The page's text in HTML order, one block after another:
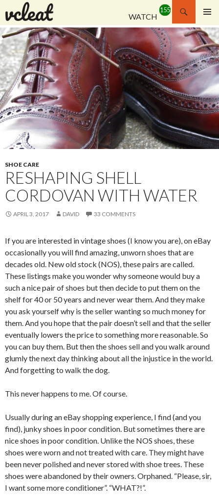
WATCH
Search
MENU
SKIP
TO
CONTENT
SHOE CARE
RESHAPING SHELL
CORDOVAN WITH WATER
APRIL 3, 2017 DAVID 33 COMMENTS
If you are interested in vintage shoes (I know you are), on eBay
occasionally you will find amazing, unworn shoes that are
decades old. New old stock (NOS), these pairs are called.
These listings make you wonder why someone would buy a
such a nice pair of shoes but then decide to put them on the
shelf for 40 or 50 years and never wear them. And they make
you ask yourself why is the seller wanting so much money for
them. And you hope that the pair doesn’t sell and that the seller
eventually lowers the price to something more reasonable. So
you can buy them. But then the shoes sell and you walk around
glumly the next day thinking about all the injustice in the world.
And forgetting to walk the dog.
This never happens to me. Of course.
Usually during an eBay shopping experience, I find (and you
find), junky shoes in poor condition. But sometimes there are
nice shoes in poor condition. Unlike the NOS shoes, these
shoes were worn and not treated with care. They might have
been never polished and never stored with shoe trees. These
shoes were abandoned by their owners. Orphaned. “Please, sir,
I want some more conditioner”. “WHAT?!”.